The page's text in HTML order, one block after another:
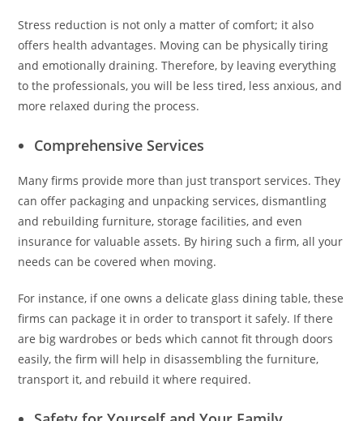
Stress reduction is not only a matter of comfort; it also
offers health advantages. Moving can be physically tiring
and emotionally draining. Therefore, by leaving everything
to the professionals, you will be less tired, less anxious, and
more relaxed during the process.
Comprehensive Services
Many firms provide more than just transport services. They
can offer packaging and unpacking services, dismantling
and rebuilding furniture, storage facilities, and even
insurance for valuable assets. By hiring such a firm, all your
needs can be covered when moving.
For instance, if one owns a delicate glass dining table, these
firms can package it in order to transport it safely. If there
are big wardrobes or beds which cannot fit through doors
easily, the firm will help in disassembling the furniture,
transport it, and rebuild it where required.